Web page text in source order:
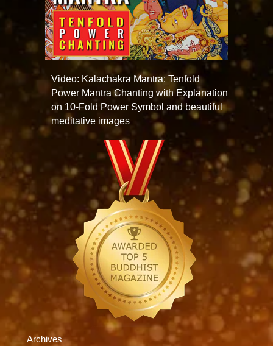
Video: Kalachakra Mantra: Tenfold
Power Mantra Chanting with Explanation
on 10-Fold Power Symbol and beautiful
meditative images
Archives